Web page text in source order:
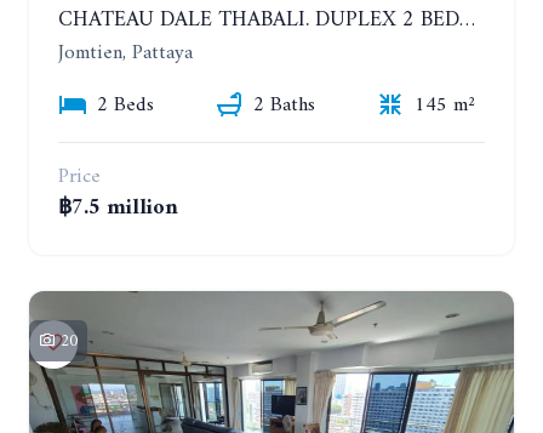
CHATEAU DALE THABALI. DUPLEX 2 BEDROOMS, 2 BATHROOMS. 3 BALCONIES
Jomtien, Pattaya
2 Beds
2 Baths
145 m²
Price
฿7.5 million
20